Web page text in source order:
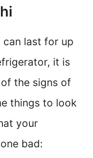
can last for up
it is
the signs of
things to look
your
bad: